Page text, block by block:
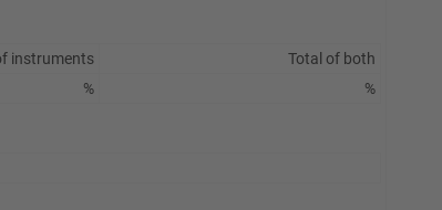
instruments
Total of both
% %